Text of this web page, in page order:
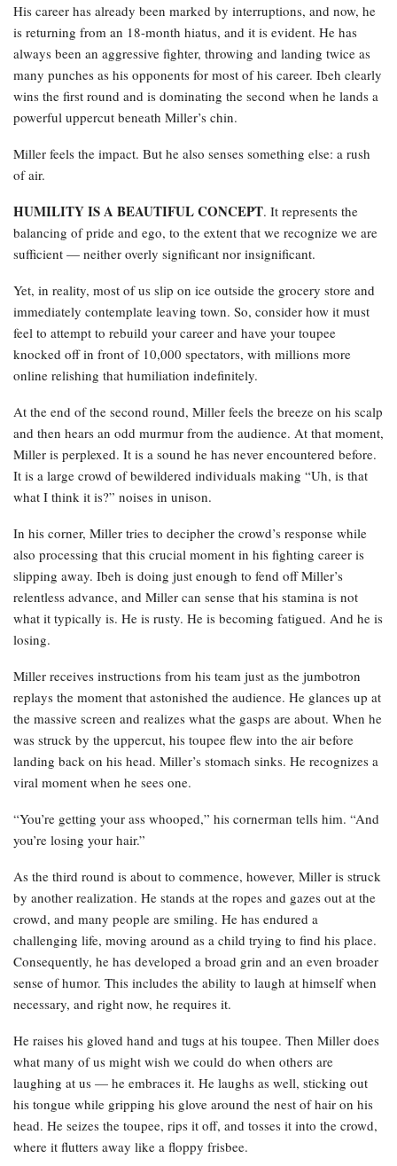
His career has already been marked by interruptions, and now, he
is returning from an 18-month hiatus, and it is evident. He has
always been an aggressive fighter, throwing and landing twice as
many punches as his opponents for most of his career. Ibeh clearly
wins the first round and is dominating the second when he lands a
powerful uppercut beneath Miller’s chin.
Miller feels the impact. But he also senses something else: a rush
of air.
HUMILITY IS A BEAUTIFUL CONCEPT. It represents the
balancing of pride and ego, to the extent that we recognize we are
sufficient — neither overly significant nor insignificant.
Yet, in reality, most of us slip on ice outside the grocery store and
immediately contemplate leaving town. So, consider how it must
feel to attempt to rebuild your career and have your toupee
knocked off in front of 10,000 spectators, with millions more
online relishing that humiliation indefinitely.
At the end of the second round, Miller feels the breeze on his scalp
and then hears an odd murmur from the audience. At that moment,
Miller is perplexed. It is a sound he has never encountered before.
It is a large crowd of bewildered individuals making “Uh, is that
what I think it is?” noises in unison.
In his corner, Miller tries to decipher the crowd’s response while
also processing that this crucial moment in his fighting career is
slipping away. Ibeh is doing just enough to fend off Miller’s
relentless advance, and Miller can sense that his stamina is not
what it typically is. He is rusty. He is becoming fatigued. And he is
losing.
Miller receives instructions from his team just as the jumbotron
replays the moment that astonished the audience. He glances up at
the massive screen and realizes what the gasps are about. When he
was struck by the uppercut, his toupee flew into the air before
landing back on his head. Miller’s stomach sinks. He recognizes a
viral moment when he sees one.
“You’re getting your ass whooped,” his cornerman tells him. “And
you’re losing your hair.”
As the third round is about to commence, however, Miller is struck
by another realization. He stands at the ropes and gazes out at the
crowd, and many people are smiling. He has endured a
challenging life, moving around as a child trying to find his place.
Consequently, he has developed a broad grin and an even broader
sense of humor. This includes the ability to laugh at himself when
necessary, and right now, he requires it.
He raises his gloved hand and tugs at his toupee. Then Miller does
what many of us might wish we could do when others are
laughing at us — he embraces it. He laughs as well, sticking out
his tongue while gripping his glove around the nest of hair on his
head. He seizes the toupee, rips it off, and tosses it into the crowd,
where it flutters away like a floppy frisbee.